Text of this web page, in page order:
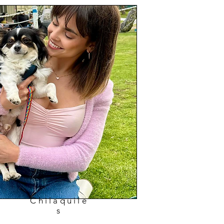
Chilaquile
s